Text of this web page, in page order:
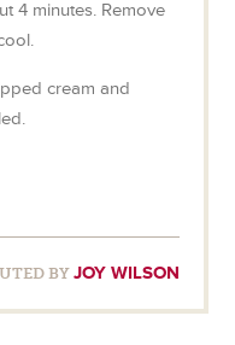
4 minutes. Remove
cream and
BYJOY WILSON